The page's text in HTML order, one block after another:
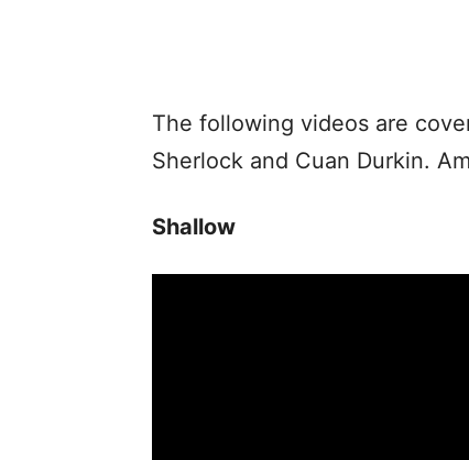
The following videos are
Sherlock and Cuan Durkin.
Shallow